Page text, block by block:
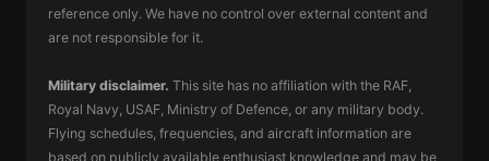
reference only. We have no control over external content and
are not responsible for it.
Military disclaimer. This site has no affiliation with the RAF,
Royal Navy, USAF, Ministry of Defence, or any military body.
Flying schedules, frequencies, and aircraft information are
based on publicly available enthusiast knowledge and may be